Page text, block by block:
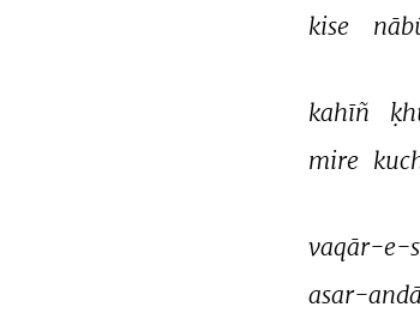
kise
kahīñ
mire
vaqār-e-
asar-